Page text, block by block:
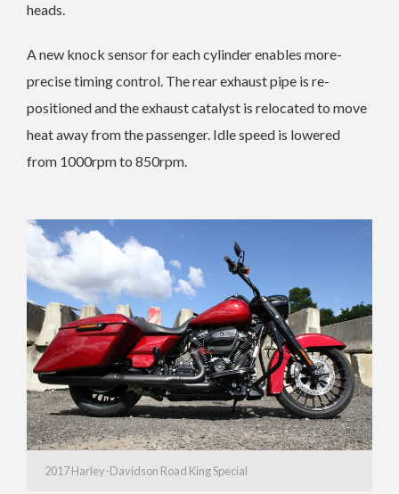
heads.
A new knock sensor for each cylinder enables more-
precise timing control. The rear exhaust pipe is re-
positioned and the exhaust catalyst is relocated to move
heat away from the passenger. Idle speed is lowered
from 1000rpm to 850rpm.
2017 Harley-Davidson Road King Special